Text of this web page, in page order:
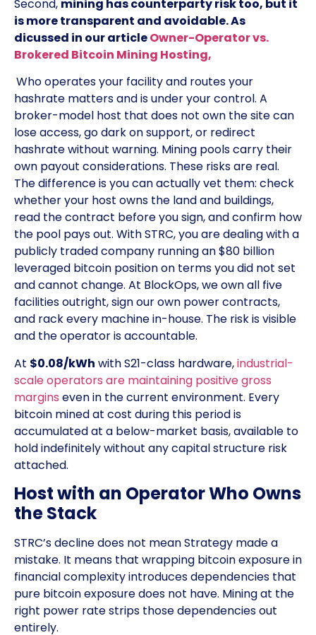
Second, mining has counterparty risk too, but it
is more transparent and avoidable. As
dicussed in our articleOwner-Operator vs.
Brokered Bitcoin Mining Hosting,
Who operates your facility and routes your
hashrate matters and is under your control. A
broker-model host that does not own the site can
lose access, go dark on support, or redirect
hashrate without warning. Mining pools carry their
own payout considerations. These risks are real.
The difference is you can actually vet them: check
whether your host owns the land and buildings,
read the contract before you sign, and confirm how
the pool pays out. With STRC, you are dealing with a
publicly traded company running an $80 billion
leveraged bitcoin position on terms you did not set
and cannot change. At BlockOps, we own all five
facilities outright, sign our own power contracts,
and rack every machine in-house. The risk is visible
and the operator is accountable.
At $0.08/kWh with S21-class hardware,industrial-
scale operators are maintaining positive gross
margins even in the current environment. Every
bitcoin mined at cost during this period is
accumulated at a below-market basis, available to
hold indefinitely without any capital structure risk
attached.
Host with an Operator Who Owns
the Stack
STRC’s decline does not mean Strategy made a
mistake. It means that wrapping bitcoin exposure in
financial complexity introduces dependencies that
pure bitcoin exposure does not have. Mining at the
right power rate strips those dependencies out
entirely.